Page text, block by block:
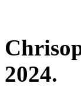
2024.